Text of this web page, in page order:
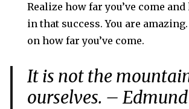
Realize how far you’ve come
in that success. You are
on how far you’ve come.
It is not the
ourselves. –